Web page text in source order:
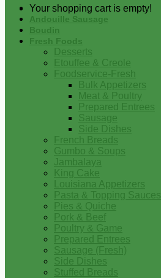
Your shopping cart is empty!
Andouille Sausage
Boudin
Fresh Foods
Desserts
Etouffee & Creole
Foodservice-Fresh
Bulk Appetizers
Meat & Poultry
Prepared Entrees
Sausage
Side Dishes
French Breads
Gumbo & Soups
Jambalaya
King Cake
Louisiana Appetizers
Pasta & Topping Sauces
Pies & Quiche
Pork & Beef
Poultry & Game
Prepared Entrees
Sausage (Fresh)
Side Dishes
Stuffed Breads